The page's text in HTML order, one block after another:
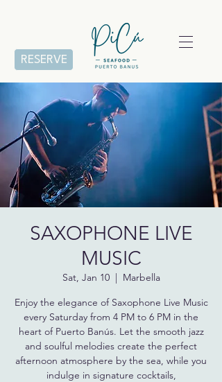
RESERVE
SAXOPHONE LIVE
MUSIC
Sat, Jan 10
  |
Marbella
Enjoy the elegance of Saxophone Live Music
every Saturday from 4 PM to 6 PM in the
heart of Puerto Banús. Let the smooth jazz
and soulful melodies create the perfect
afternoon atmosphere by the sea, while you
indulge in signature cocktails,